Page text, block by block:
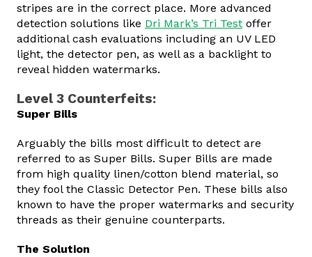
stripes are in the correct place. More advanced
detection solutions like Dri Mark’s Tri Test offer
additional cash evaluations including an UV LED
light, the detector pen, as well as a backlight to
reveal hidden watermarks.
Level 3 Counterfeits:
Super Bills
Arguably the bills most difficult to detect are
referred to as Super Bills. Super Bills are made
from high quality linen/cotton blend material, so
they fool the Classic Detector Pen. These bills also
known to have the proper watermarks and security
threads as their genuine counterparts.
The Solution